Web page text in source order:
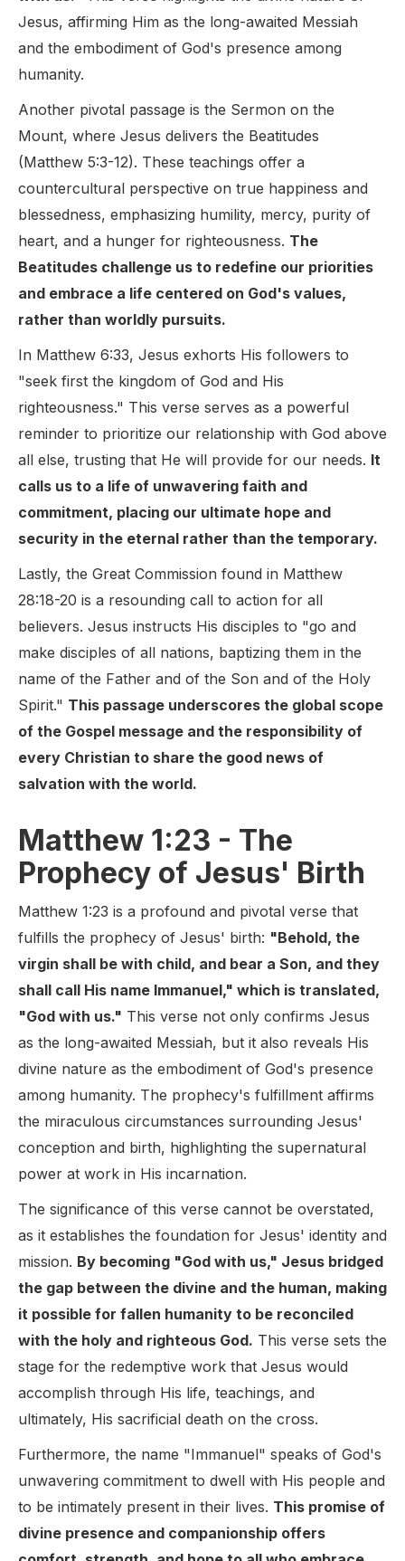
Jesus, affirming Him as the long-awaited Messiah
and the embodiment of God's presence among
humanity.
Another pivotal passage is the Sermon on the
Mount, where Jesus delivers the Beatitudes
(Matthew 5:3-12). These teachings offer a
countercultural perspective on true happiness and
blessedness, emphasizing humility, mercy, purity of
heart, and a hunger for righteousness. The
Beatitudes challenge us to redefine our priorities
and embrace a life centered on God's values,
rather than worldly pursuits.
In Matthew 6:33, Jesus exhorts His followers to
"seek first the kingdom of God and His
righteousness." This verse serves as a powerful
reminder to prioritize our relationship with God above
all else, trusting that He will provide for our needs. It
calls us to a life of unwavering faith and
commitment, placing our ultimate hope and
security in the eternal rather than the temporary.
Lastly, the Great Commission found in Matthew
28:18-20 is a resounding call to action for all
believers. Jesus instructs His disciples to "go and
make disciples of all nations, baptizing them in the
name of the Father and of the Son and of the Holy
Spirit." This passage underscores the global scope
of the Gospel message and the responsibility of
every Christian to share the good news of
salvation with the world.
Matthew 1:23 - The
Prophecy of Jesus' Birth
Matthew 1:23 is a profound and pivotal verse that
fulfills the prophecy of Jesus' birth: "Behold, the
virgin shall be with child, and bear a Son, and they
shall call His name Immanuel," which is translated,
"God with us." This verse not only confirms Jesus
as the long-awaited Messiah, but it also reveals His
divine nature as the embodiment of God's presence
among humanity. The prophecy's fulfillment affirms
the miraculous circumstances surrounding Jesus'
conception and birth, highlighting the supernatural
power at work in His incarnation.
The significance of this verse cannot be overstated,
as it establishes the foundation for Jesus' identity and
mission. By becoming "God with us," Jesus bridged
the gap between the divine and the human, making
it possible for fallen humanity to be reconciled
with the holy and righteous God. This verse sets the
stage for the redemptive work that Jesus would
accomplish through His life, teachings, and
ultimately, His sacrificial death on the cross.
Furthermore, the name "Immanuel" speaks of God's
unwavering commitment to dwell with His people and
to be intimately present in their lives. This promise of
divine presence and companionship offers